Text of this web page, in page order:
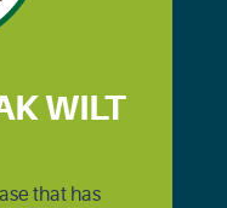
WILT
that has